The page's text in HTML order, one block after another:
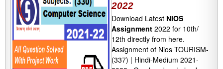
2022
Download Latest NIOS
Assignment 2022 for 10th/
12th directly from here.
Assignment of Nios TOURISM-
(337) | Hindi-Medium 2021-